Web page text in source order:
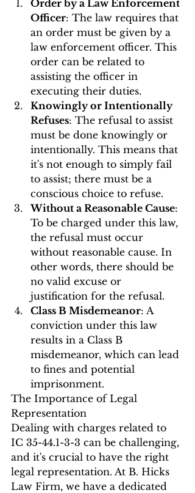
Order by a Law Enforcement
Officer: The law requires that
an order must be given by a
law enforcement officer. This
order can be related to
assisting the officer in
executing their duties.
Knowingly or Intentionally
Refuses: The refusal to assist
must be done knowingly or
intentionally. This means that
it's not enough to simply fail
to assist; there must be a
conscious choice to refuse.
Without a Reasonable Cause:
To be charged under this law,
the refusal must occur
without reasonable cause. In
other words, there should be
no valid excuse or
justification for the refusal.
Class B Misdemeanor: A
conviction under this law
results in a Class B
misdemeanor, which can lead
to fines and potential
imprisonment.
The Importance of Legal
Representation
Dealing with charges related to
IC 35-44.1-3-3 can be challenging,
and it's crucial to have the right
legal representation. At B. Hicks
Law Firm, we have a dedicated